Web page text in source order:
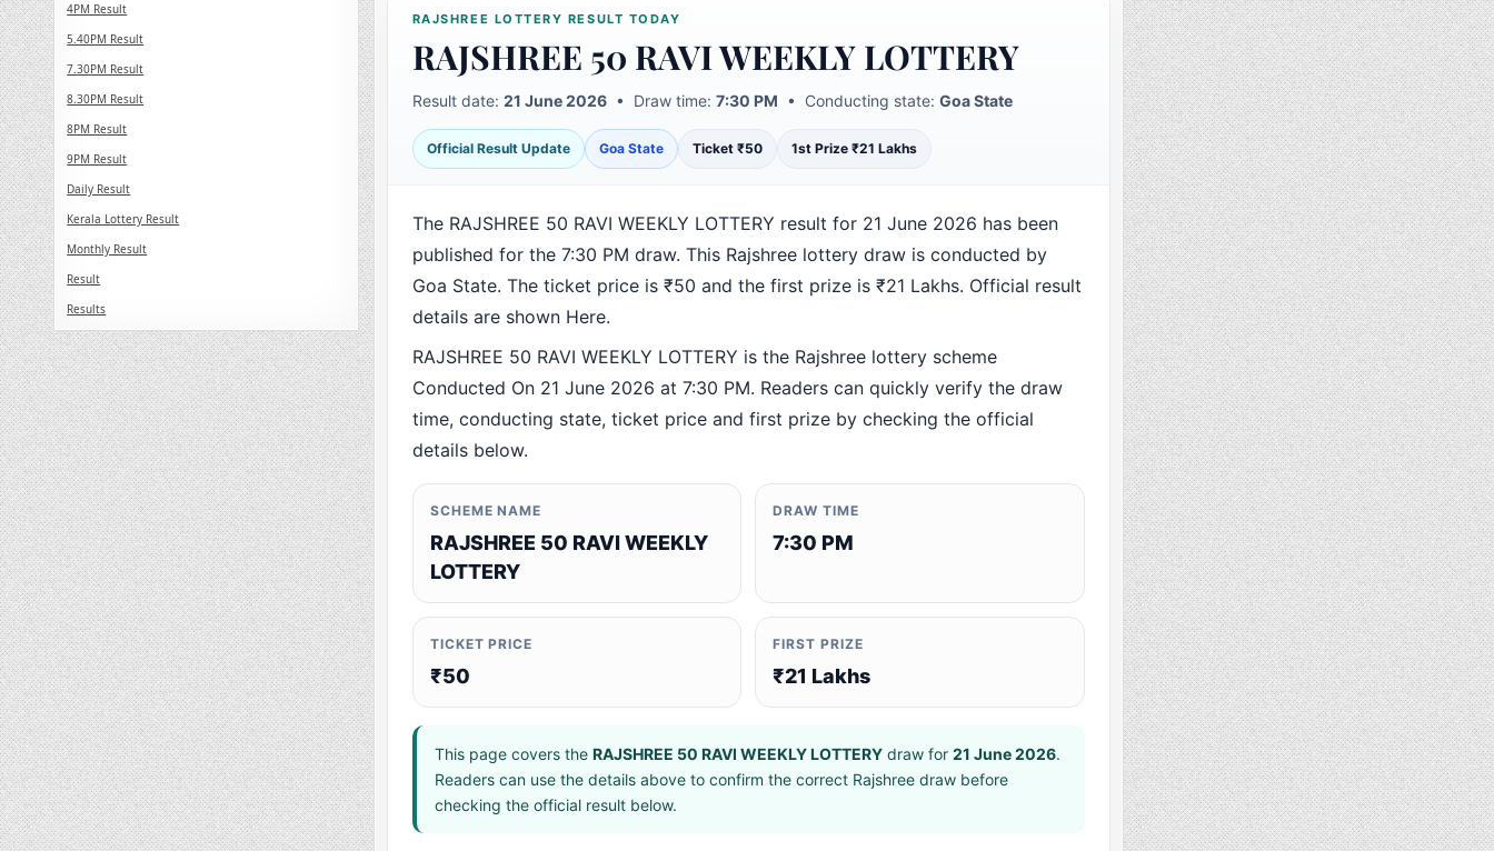
RAJSHREE LOTTERY RESULT TODAY
RAJSHREE 50 RAVI WEEKLY LOTTERY
Result date: 21 June 2026• Draw time: 7:30 PM • Conducting state: Goa State
Official Result Update Goa State Ticket ₹50 1st Prize ₹21 Lakhs
The RAJSHREE 50 RAVI WEEKLY LOTTERY result for 21 June 2026 has been
published for the 7:30 PM draw. This Rajshree lottery draw is conducted by
Goa State. The ticket price is ₹50 and the first prize is ₹21 Lakhs. Official result
details are shown Here.
RAJSHREE 50 RAVI WEEKLY LOTTERY is the Rajshree lottery scheme
Conducted On 21 June 2026 at 7:30 PM. Readers can quickly verify the draw
time, conducting state, ticket price and first prize by checking the official
details below.
SCHEME NAME
RAJSHREE 50 RAVI WEEKLY
LOTTERY
DRAW TIME
7:30 PM
TICKET PRICE
₹50
FIRST PRIZE
₹21 Lakhs
This page covers the RAJSHREE 50 RAVI WEEKLY LOTTERYdraw for 21 June 2026.
Readers can use the details above to confirm the correct Rajshree draw before
checking the official result below.
4PM Result
5.40PM Result
7.30PM Result
8.30PM Result
8PM Result
9PM Result
Daily Result
Kerala Lottery Result
Monthly Result
Result
Results